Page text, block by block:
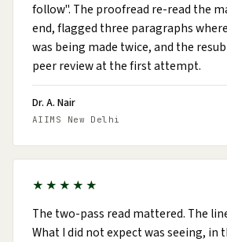
follow". The proofread re-read the
end, flagged three paragraphs
was being made twice, and the
peer review at the first attempt.
Dr. A. Nair
AIIMS New Delhi
★★★★★
The two-pass read mattered. The
What I did not expect was seeing, in